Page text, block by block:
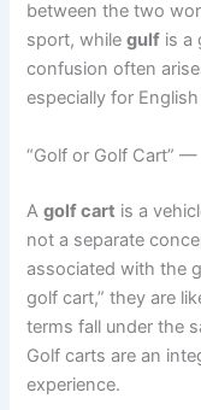
between the two
sport, whilegulf is a
confusion often
especially for
“Golf or Golf Cart”
Agolf cart is a
not a separate
associated with the
golf cart,” they are
terms fall under the
Golf carts are an
experience.